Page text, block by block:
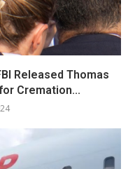
Released Thomas
Cremation...